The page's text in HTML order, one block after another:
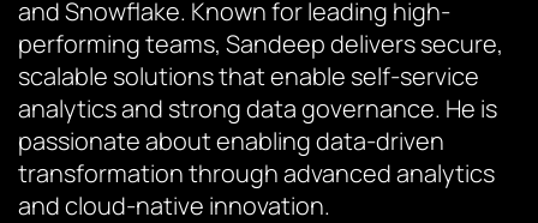
and Snowflake. Known for leading high-
performing teams, Sandeep delivers secure,
scalable solutions that enable self-service
analytics and strong data governance. He is
passionate about enabling data-driven
transformation through advanced analytics
and cloud-native innovation.